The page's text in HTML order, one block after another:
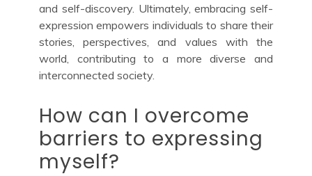
and self-discovery. Ultimately, embracing self-
expression empowers individuals to share their
stories, perspectives, and values with the
world, contributing to a more diverse and
interconnected society.
How can I overcome
barriers to expressing
myself?